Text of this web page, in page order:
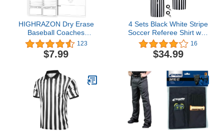
HIGHRAZON Dry Erase
Baseball Coaches
Clipboard, Baseball
Coach Lineup Board,
Softball Coaches
Tactical Lineup Board,
Double-Sided Dry Erase
Marker Board
123
$7.99
4 Sets Black White Stripe
Soccer Referee Shirt with
Whistle Official Referee
Costume Shirt Football
Referee Umpire Jersey
Halloween Costume for
Adult Kids
16
$34.99